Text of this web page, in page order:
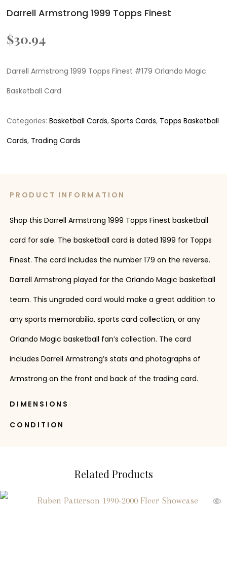
Darrell Armstrong 1999 Topps Finest
$30.94
Darrell Armstrong 1999 Topps Finest #179 Orlando Magic
Basketball Card
Categories:Basketball Cards,Sports Cards, Topps Basketball
Cards, Trading Cards
PRODUCT INFORMATION
Shop this Darrell Armstrong 1999 Topps Finest basketball
card for sale. The basketball card is dated 1999 for Topps
Finest. The card includes the number 179 on the reverse.
Darrell Armstrong played for the Orlando Magic basketball
team. This ungraded card would make a great addition to
any sports memorabilia, sports card collection, or any
Orlando Magic basketball fan’s collection. The card
includes Darrell Armstrong’s stats and photographs of
Armstrong on the front and back of the trading card.
DIMENSIONS
CONDITION
Related Products